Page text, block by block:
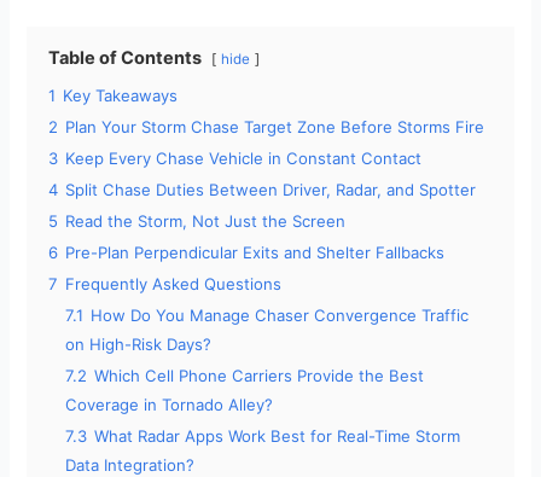
Table of Contents hide
1 Key Takeaways
2 Plan Your Storm Chase Target Zone Before Storms Fire
3 Keep Every Chase Vehicle in Constant Contact
4 Split Chase Duties Between Driver, Radar, and Spotter
5 Read the Storm, Not Just the Screen
6 Pre-Plan Perpendicular Exits and Shelter Fallbacks
7 Frequently Asked Questions
7.1 How Do You Manage Chaser Convergence Traffic
on High-Risk Days?
7.2 Which Cell Phone Carriers Provide the Best
Coverage in Tornado Alley?
7.3 What Radar Apps Work Best for Real-Time Storm
Data Integration?